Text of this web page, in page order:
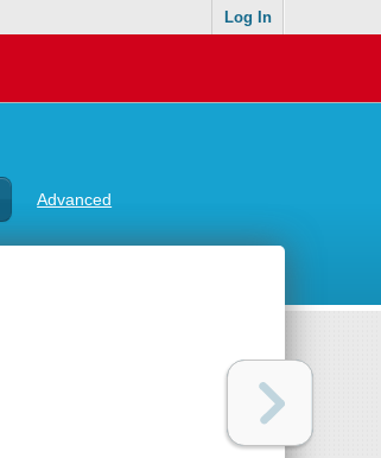
Log In
Advanced